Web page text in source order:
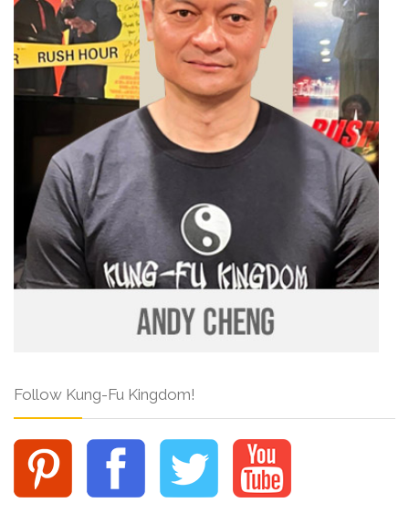
Follow Kung-Fu Kingdom!